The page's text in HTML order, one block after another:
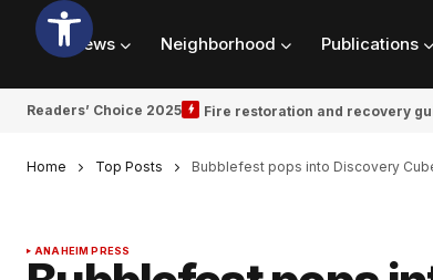
News Neighborhood Publications
Readers’ Choice 2025 Fire restoration and recovery
Home Top Posts Bubblefest pops into Discovery
ANAHEIM PRESS